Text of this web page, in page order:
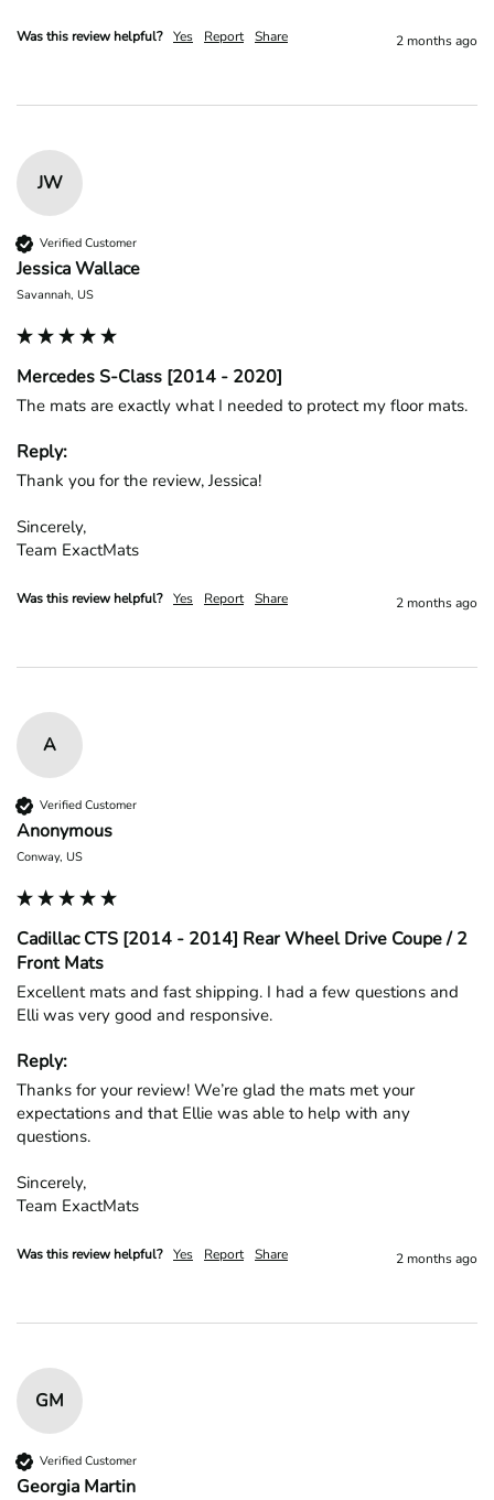
Was this review helpful? Yes Report Share 2 months ago
JW
Verified Customer
Jessica Wallace
Savannah, US
Mercedes S-Class [2014 - 2020]
The mats are exactly what I needed to protect my floor mats.
Reply:
Thank you for the review, Jessica!
Sincerely,
Team ExactMats
Was this review helpful? Yes Report Share 2 months ago
A
Verified Customer
Anonymous
Conway, US
Cadillac CTS [2014 - 2014] Rear Wheel Drive Coupe / 2
Front Mats
Excellent mats and fast shipping. I had a few questions and
Elli was very good and responsive.
Reply:
Thanks for your review! We’re glad the mats met your
expectations and that Ellie was able to help with any
questions.
Sincerely,
Team ExactMats
Was this review helpful? Yes Report Share 2 months ago
GM
Verified Customer
Georgia Martin